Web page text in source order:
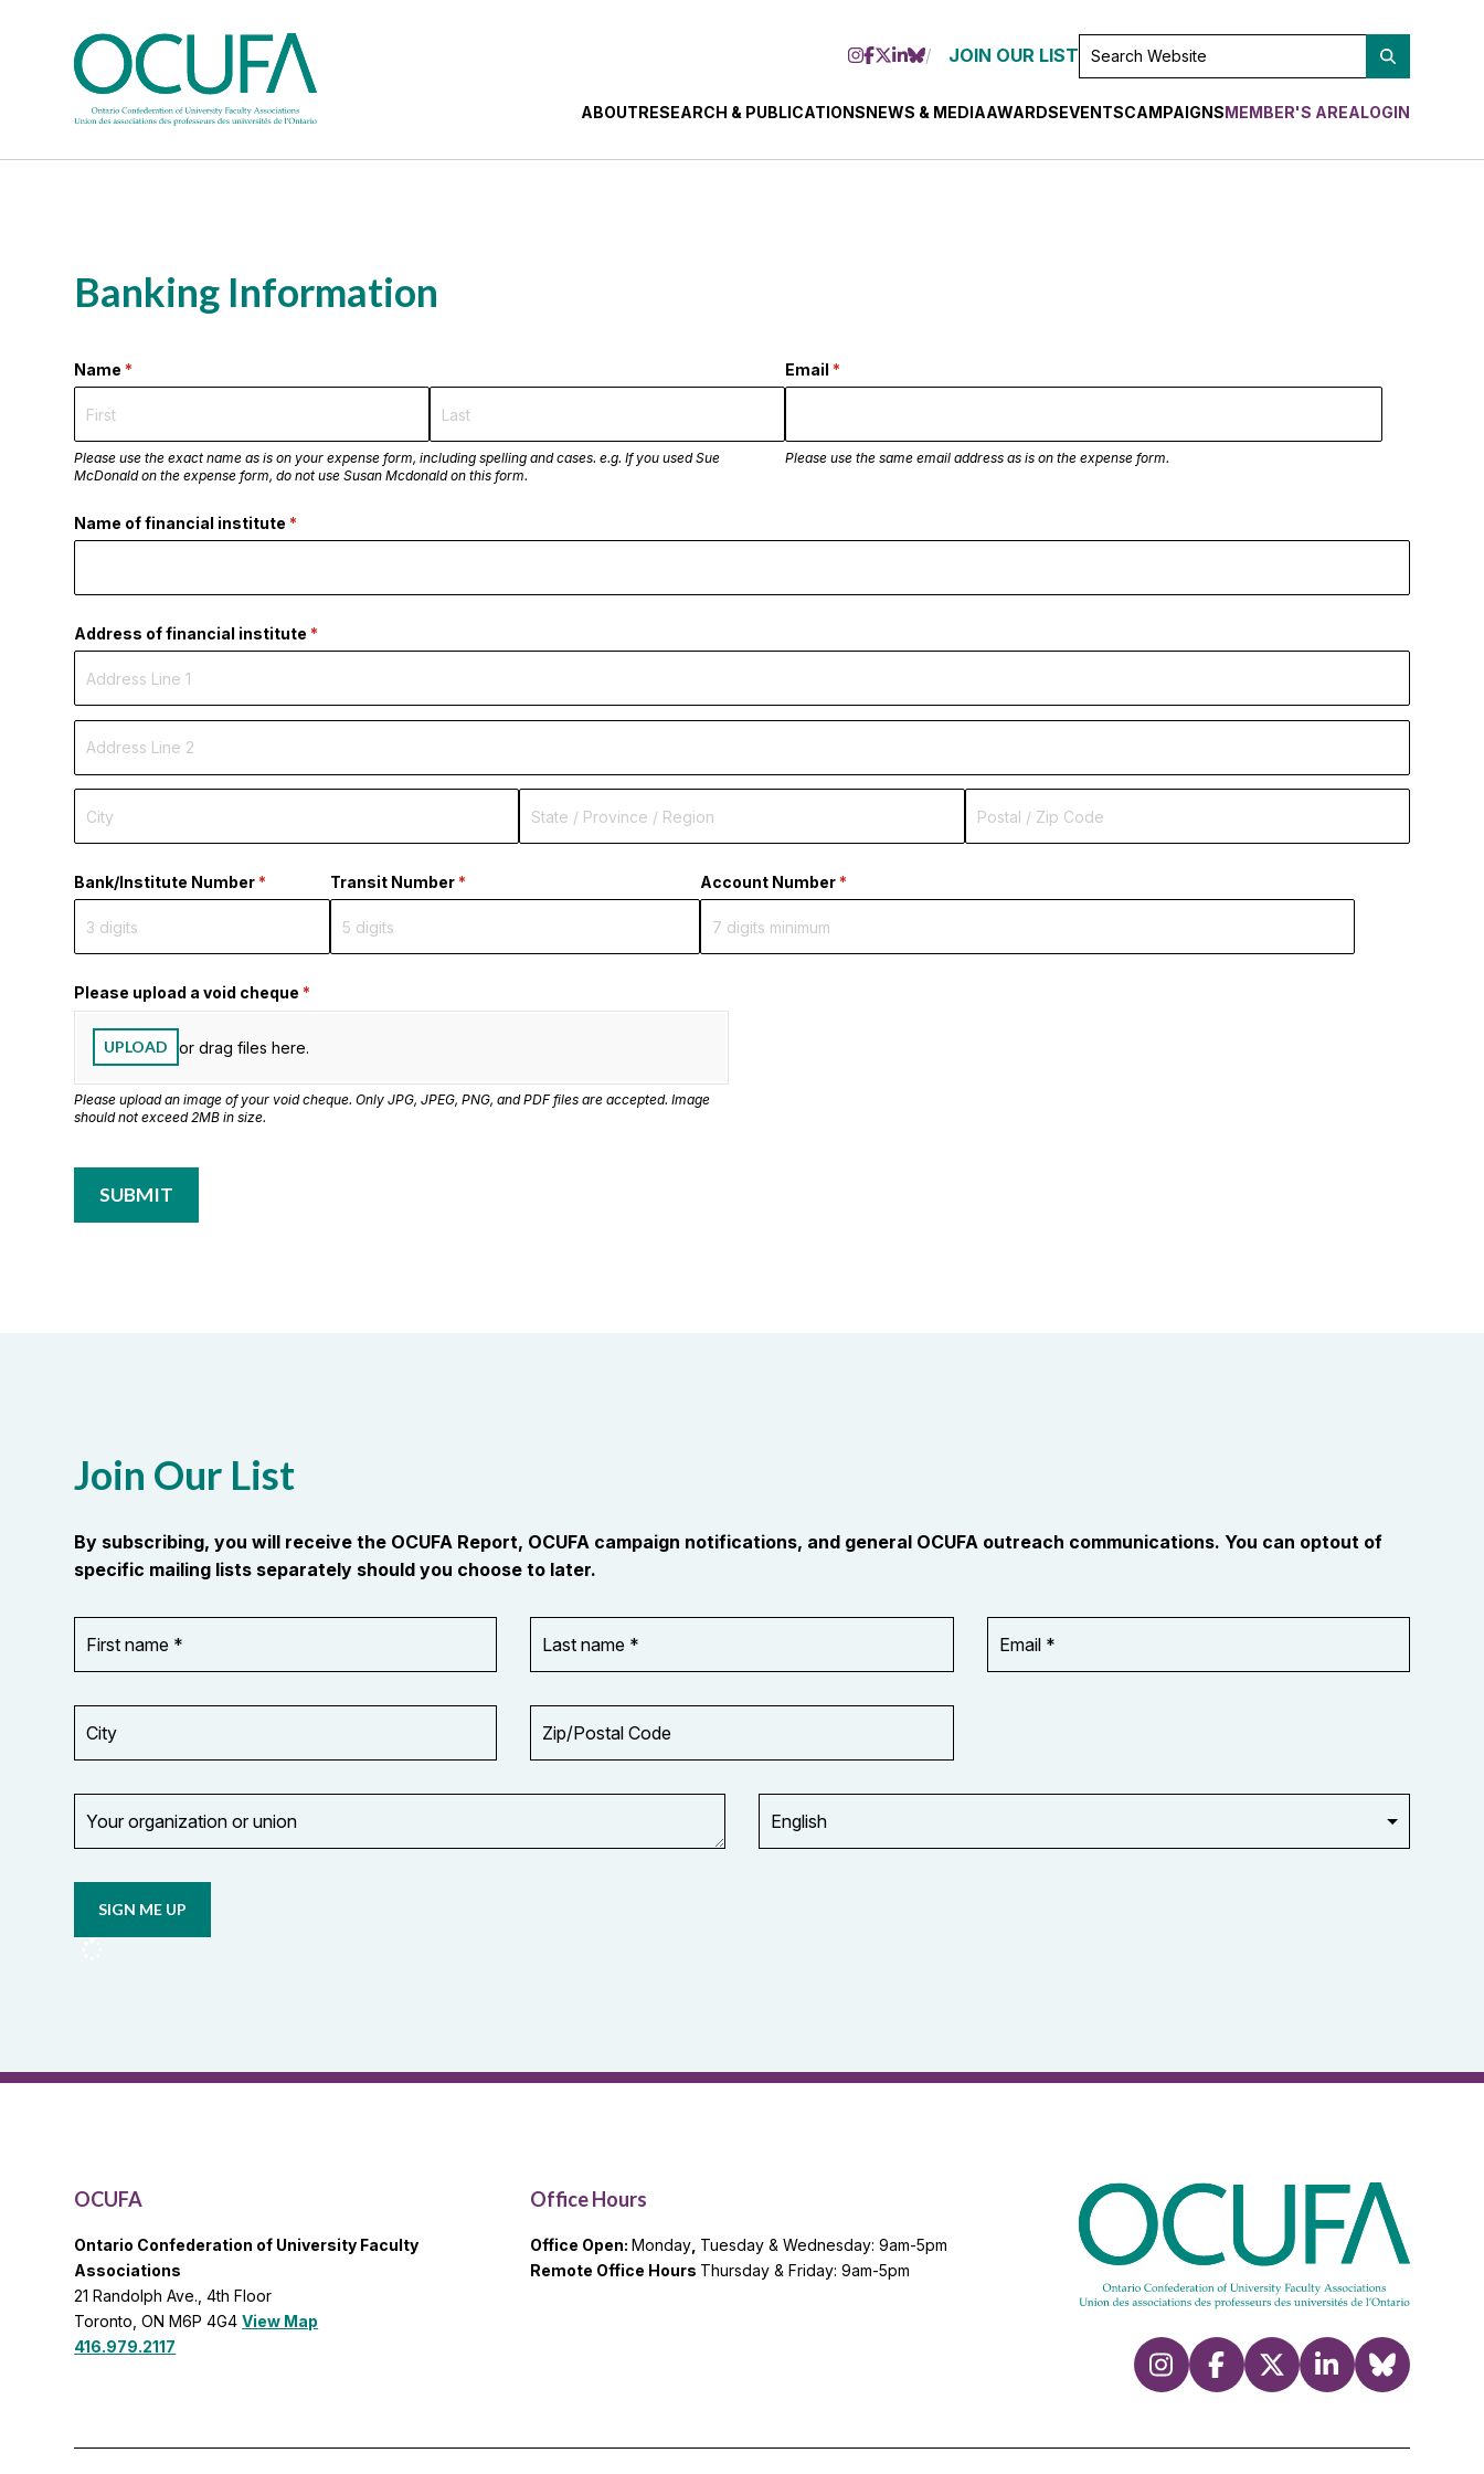
JOIN OUR LISTSEARCH
ABOUTRESEARCH & PUBLICATIONSNEWS & MEDIAAWARDSEVENTSCAMPAIGNSMEMBER'S AREALOGIN
Banking Information
Name *
(required)
Please use the exact name as is on your expense form, including spelling and cases. e.g. If you used Sue
McDonald on the expense form, do not use Susan Mcdonald on this form.
Email *
(required)
Please use the same email address as is on the expense form.
Name of financial institute *
(required)
Address of financial institute *
(required)
Bank/​Institute Number*
(required)Transit Number*
(required) Account Number*
(required)
Please upload a void cheque *
(required)
UPLOAD or drag files here.
Please upload an image of your void cheque. Only JPG, JPEG, PNG, and PDF files are accepted. Image
should not exceed 2MB in size.
SUBMIT
Join Our List
By subscribing, you will receive the OCUFA Report, OCUFA campaign notifications, and general OCUFA outreach communications. You can optout of
specific mailing lists separately should you choose to later.
name
*
name
*
Address
*
Code
organization
or
union
Opt in to
updates
List
OCUFA
Ontario Confederation of University Faculty
Associations
21 Randolph Ave., 4th Floor
Toronto, ON M6P 4G4View Map
416.979.2117
Office Hours
Office Open:Monday, Tuesday & Wednesday: 9am-5pm
Remote Office Hours Thursday & Friday: 9am-5pm